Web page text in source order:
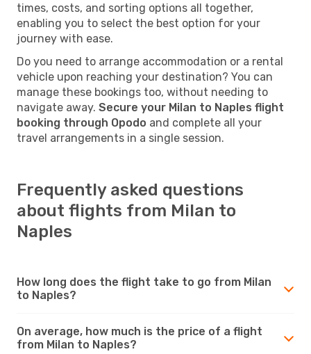
times, costs, and sorting options all together,
enabling you to select the best option for your
journey with ease.
Do you need to arrange accommodation or a rental
vehicle upon reaching your destination? You can
manage these bookings too, without needing to
navigate away. Secure your Milan to Naples flight
booking through Opodo and complete all your
travel arrangements in a single session.
Frequently asked questions
about flights from Milan to
Naples
How long does the flight take to go from Milan
to Naples?
On average, how much is the price of a flight
from Milan to Naples?